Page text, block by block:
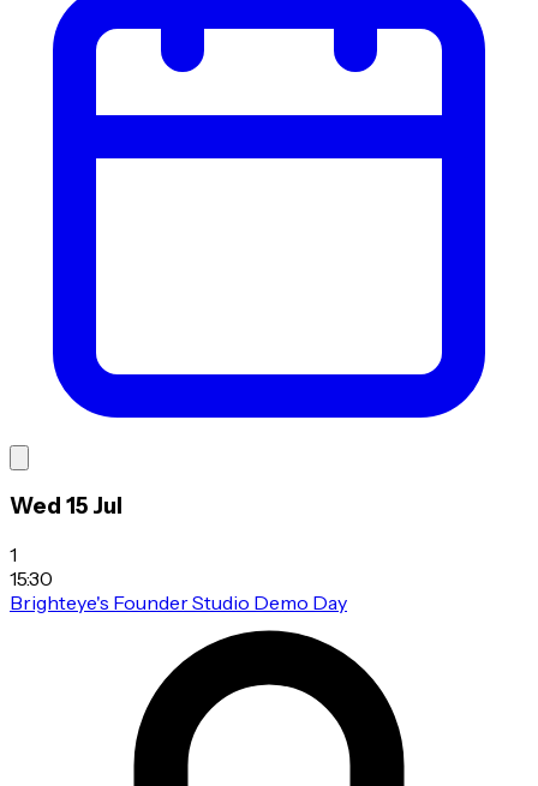
Wed 15 Jul
1
15:30
Brighteye's Founder Studio Demo Day